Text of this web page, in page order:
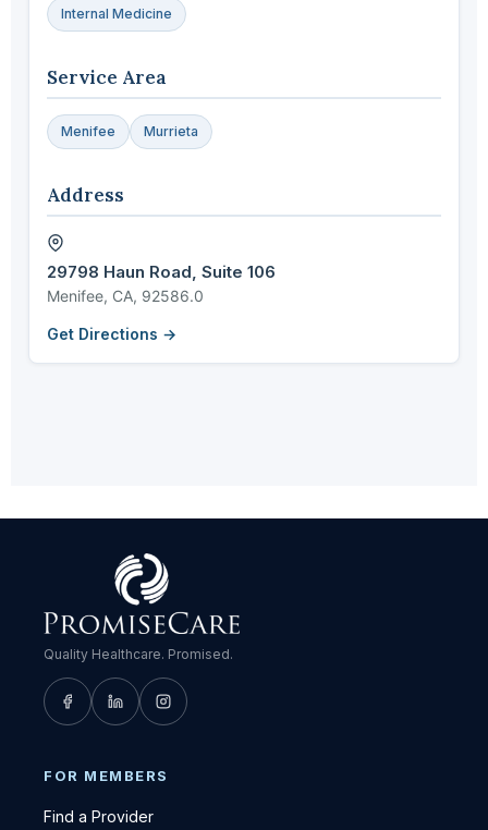
Internal Medicine
Service Area
Menifee Murrieta
Address
29798 Haun Road, Suite 106
Menifee, CA, 92586.0
Get Directions →
Quality Healthcare. Promised.
FOR MEMBERS
Find a Provider